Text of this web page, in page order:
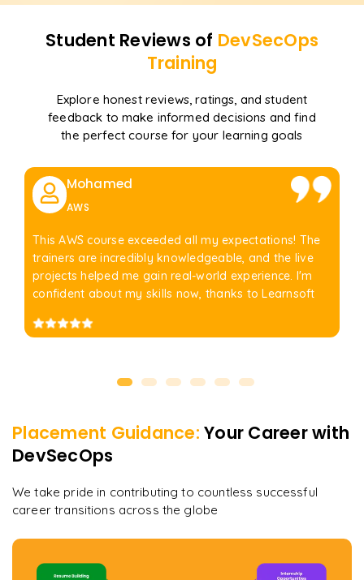
Student Reviews of DevSecOps
Training
Explore honest reviews, ratings, and student
feedback to make informed decisions and find
the perfect course for your learning goals
Mohamed
AWS
This AWS course exceeded all my expectations! The
trainers are incredibly knowledgeable, and the live
projects helped me gain real-world experience. I'm
confident about my skills now, thanks to Learnsoft
Placement Guidance: Your Career with
DevSecOps
We take pride in contributing to countless successful
career transitions across the globe